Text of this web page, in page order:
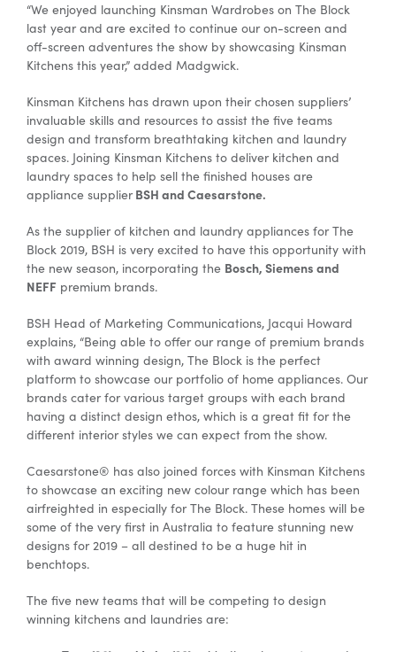
“We enjoyed launching Kinsman Wardrobes on The Block
last year and are excited to continue our on-screen and
off-screen adventures the show by showcasing Kinsman
Kitchens this year,” added Madgwick.
Kinsman Kitchens has drawn upon their chosen suppliers’
invaluable skills and resources to assist the five teams
design and transform breathtaking kitchen and laundry
spaces. Joining Kinsman Kitchens to deliver kitchen and
laundry spaces to help sell the finished houses are
appliance supplierBSH and Caesarstone.
As the supplier of kitchen and laundry appliances for The
Block 2019, BSH is very excited to have this opportunity with
the new season, incorporating the Bosch, Siemens and
NEFF premium brands.
BSH Head of Marketing Communications, Jacqui Howard
explains, “Being able to offer our range of premium brands
with award winning design, The Block is the perfect
platform to showcase our portfolio of home appliances. Our
brands cater for various target groups with each brand
having a distinct design ethos, which is a great fit for the
different interior styles we can expect from the show.
Caesarstone® has also joined forces with Kinsman Kitchens
to showcase an exciting new colour range which has been
airfreighted in especially for The Block. These homes will be
some of the very first in Australia to feature stunning new
designs for 2019 – all destined to be a huge hit in
benchtops.
The five new teams that will be competing to design
winning kitchens and laundries are: